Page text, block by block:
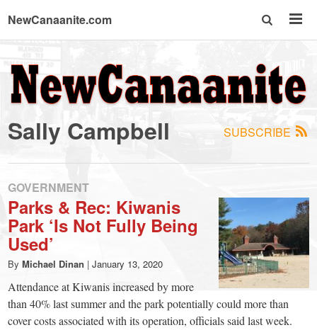
NewCanaanite.com
NewCanaanite.com
-
Big
news
for
a
small
SUBSCRIBE
Sally Campbell
GOVERNMENT
Parks & Rec: Kiwanis
Park ‘Is Not Fully Being
Used’
By Michael Dinan | January 13, 2020
Attendance at Kiwanis increased by more
than 40% last summer and the park potentially could more than
cover costs associated with its operation, officials said last week.